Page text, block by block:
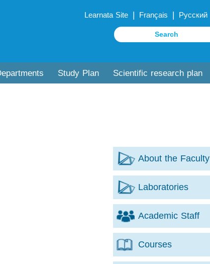
Learnata Site | Français | Русский
Study Plan Scientific research plan
About the Faculty
Laboratories
Academic Staff
Courses